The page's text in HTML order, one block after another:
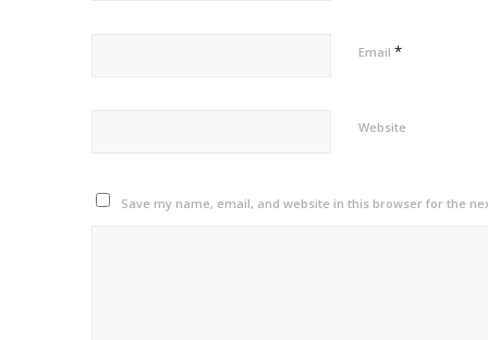
Email *
Website
Save my name, email, and website in this browser for the